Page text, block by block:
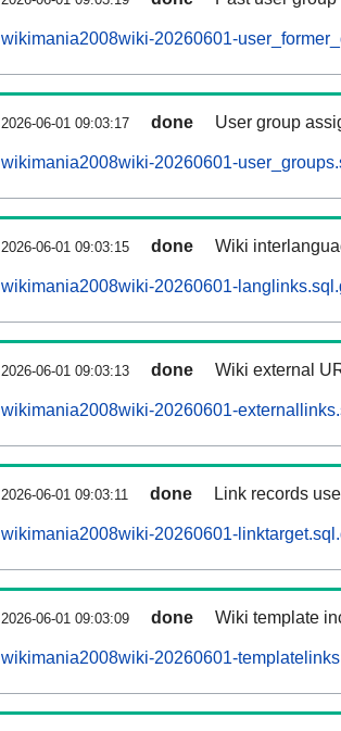
wikimania2008wiki-20260601-
2026-06-01 09:03:17 done User group
wikimania2008wiki-20260601-
2026-06-01 09:03:15 done Wiki
wikimania2008wiki-20260601-
2026-06-01 09:03:13 done Wiki external
wikimania2008wiki-20260601-
2026-06-01 09:03:11 done Link records
wikimania2008wiki-20260601-
2026-06-01 09:03:09 done Wiki template
wikimania2008wiki-20260601-